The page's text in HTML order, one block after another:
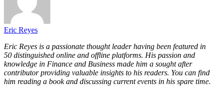
Eric Reyes
Eric Reyes is a passionate thought leader having been featured in
50 distinguished online and offline platforms. His passion and
knowledge in Finance and Business made him a sought after
contributor providing valuable insights to his readers. You can find
him reading a book and discussing current events in his spare time.